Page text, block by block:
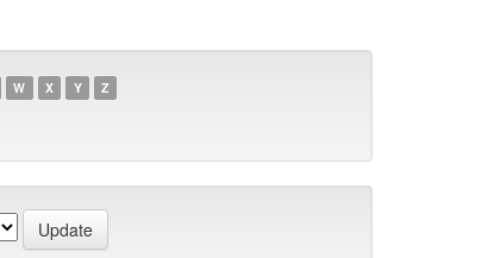
W X Y Z